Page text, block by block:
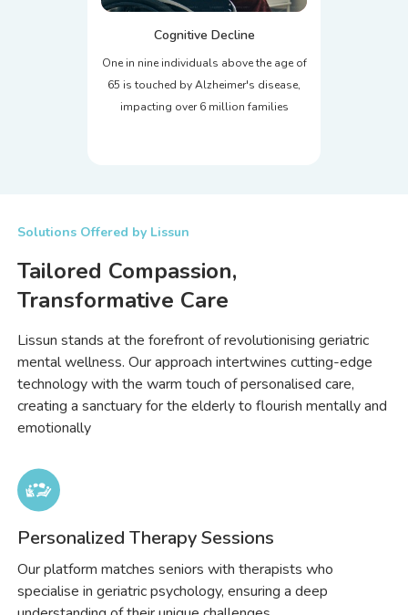
Cognitive Decline
One in nine individuals above the age of
65 is touched by Alzheimer's disease,
impacting over 6 million families
Solutions Offered by Lissun
Tailored Compassion,
Transformative Care
Lissun stands at the forefront of revolutionising geriatric
mental wellness. Our approach intertwines cutting-edge
technology with the warm touch of personalised care,
creating a sanctuary for the elderly to flourish mentally and
emotionally
Personalized Therapy Sessions
Our platform matches seniors with therapists who
specialise in geriatric psychology, ensuring a deep